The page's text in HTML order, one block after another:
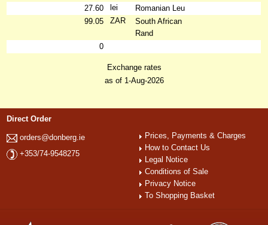
27.60
lei
Romanian Leu
99.05
ZAR
South African
Rand
0
Exchange rates
as of 1-Aug-2026
Direct Order
orders@donberg.ie
+353/74-9548275
Prices, Payments & Charges
How to Contact Us
Legal Notice
Conditions of Sale
Privacy Notice
To Shopping Basket